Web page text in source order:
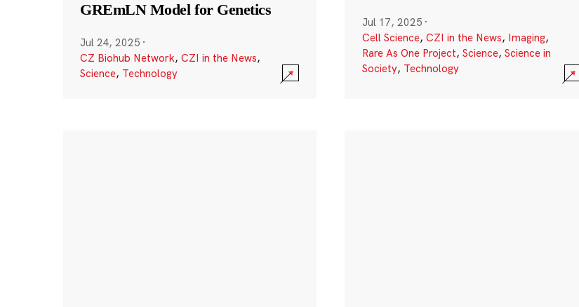
GREmLN Model for Genetics
Jul 24, 2025 ·
CZ Biohub Network, CZI in the News,
Science, Technology
Jul 17, 2025 ·
Cell Science, CZI in the News, Imaging,
Rare As One Project, Science, Science in
Society, Technology